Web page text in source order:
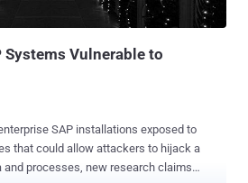
Systems Vulnerable to
SAP installations exposed to
that could allow attackers to hijack a
processes, new research claims